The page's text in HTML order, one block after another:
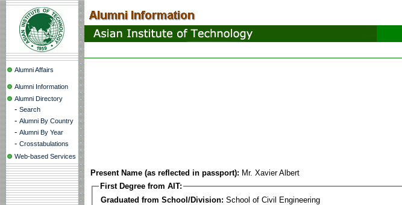
Alumni Affairs
Alumni Information
Alumni Directory
- Search
- Alumni By Country
- Alumni By Year
- Crosstabulations
Web-based Services
Present Name (as reflected in passport): Mr. Xavier Albert
First Degree from AIT:
Graduated from School/Division: School of Civil Engineering